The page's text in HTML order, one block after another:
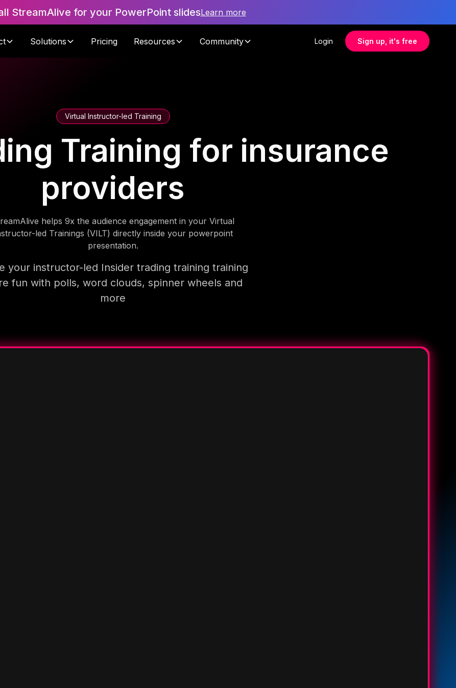
StreamAlive for your PowerPoint slidesLearn more
Solutions Pricing Resources Community Login Sign up, it's free
Virtual Instructor-led Training
Training for insurance
providers
helps 9x the audience engagement in your Virtual
led Trainings (VILT) directly inside your powerpoint
presentation.
your instructor-led Insider trading training training
fun with polls, word clouds, spinner wheels and
more